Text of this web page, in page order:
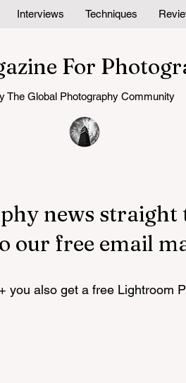
Interviews Techniques
For
The Global Photography Community
news straight
our free email
you also get a free Lightroom